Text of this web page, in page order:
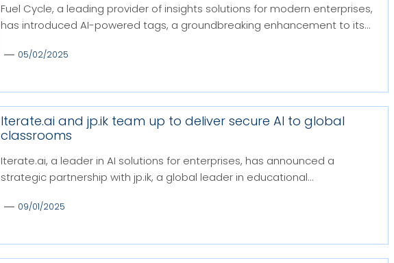
Fuel Cycle, a leading provider of insights solutions for modern enterprises,
has introduced AI-powered tags, a groundbreaking enhancement to its...
05/02/2025
Iterate.ai and jp.ik team up to deliver secure AI to global
classrooms
Iterate.ai, a leader in AI solutions for enterprises, has announced a
strategic partnership with jp.ik, a global leader in educational...
09/01/2025